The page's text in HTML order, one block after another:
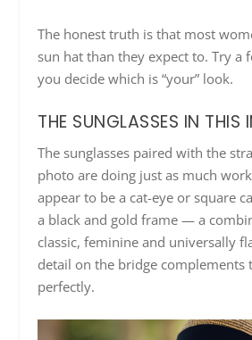
The honest truth is that most
sun hat than they expect to. Try a
you decide which is “your” look.
THE SUNGLASSES IN THIS
The sunglasses paired with the
photo are doing just as much
appear to be a cat-eye or square
a black and gold frame — a
classic, feminine and universally
detail on the bridge complements
perfectly.